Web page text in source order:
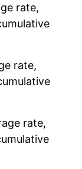
rate,
rate,
rate,